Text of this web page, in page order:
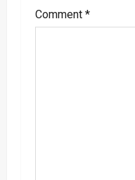
Comment *